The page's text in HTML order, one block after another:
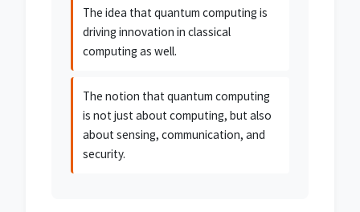
The idea that quantum computing is
driving innovation in classical
computing as well.
The notion that quantum computing
is not just about computing, but also
about sensing, communication, and
security.